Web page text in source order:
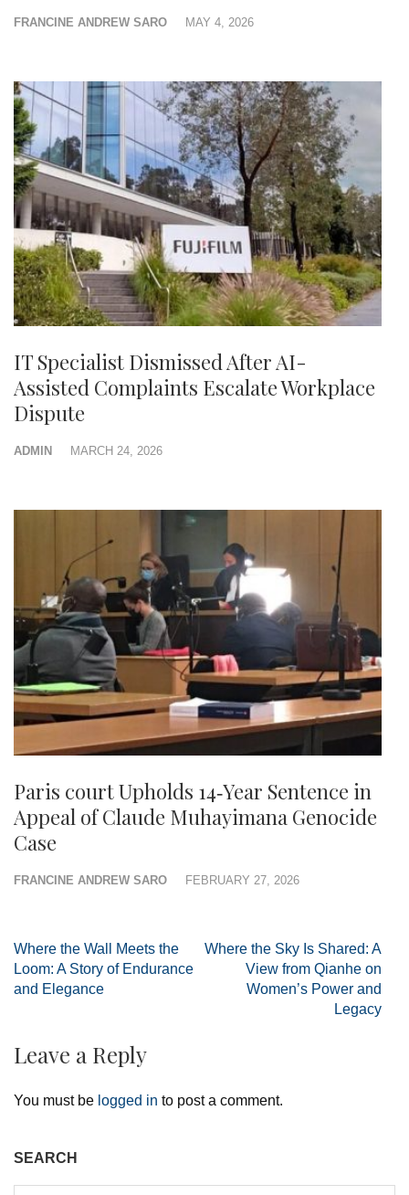
FRANCINE ANDREW SARO MAY 4, 2026
IT Specialist Dismissed After AI-
Assisted Complaints Escalate Workplace
Dispute
ADMIN MARCH 24, 2026
Paris court Upholds 14‑Year Sentence in
Appeal of Claude Muhayimana Genocide
Case
FRANCINE ANDREW SARO FEBRUARY 27, 2026
Post
navigation
Where the Wall Meets the
Loom: A Story of Endurance
and Elegance
Where the Sky Is Shared: A
View from Qianhe on
Women’s Power and
Legacy
Leave a Reply
You must be logged in to post a comment.
SEARCH